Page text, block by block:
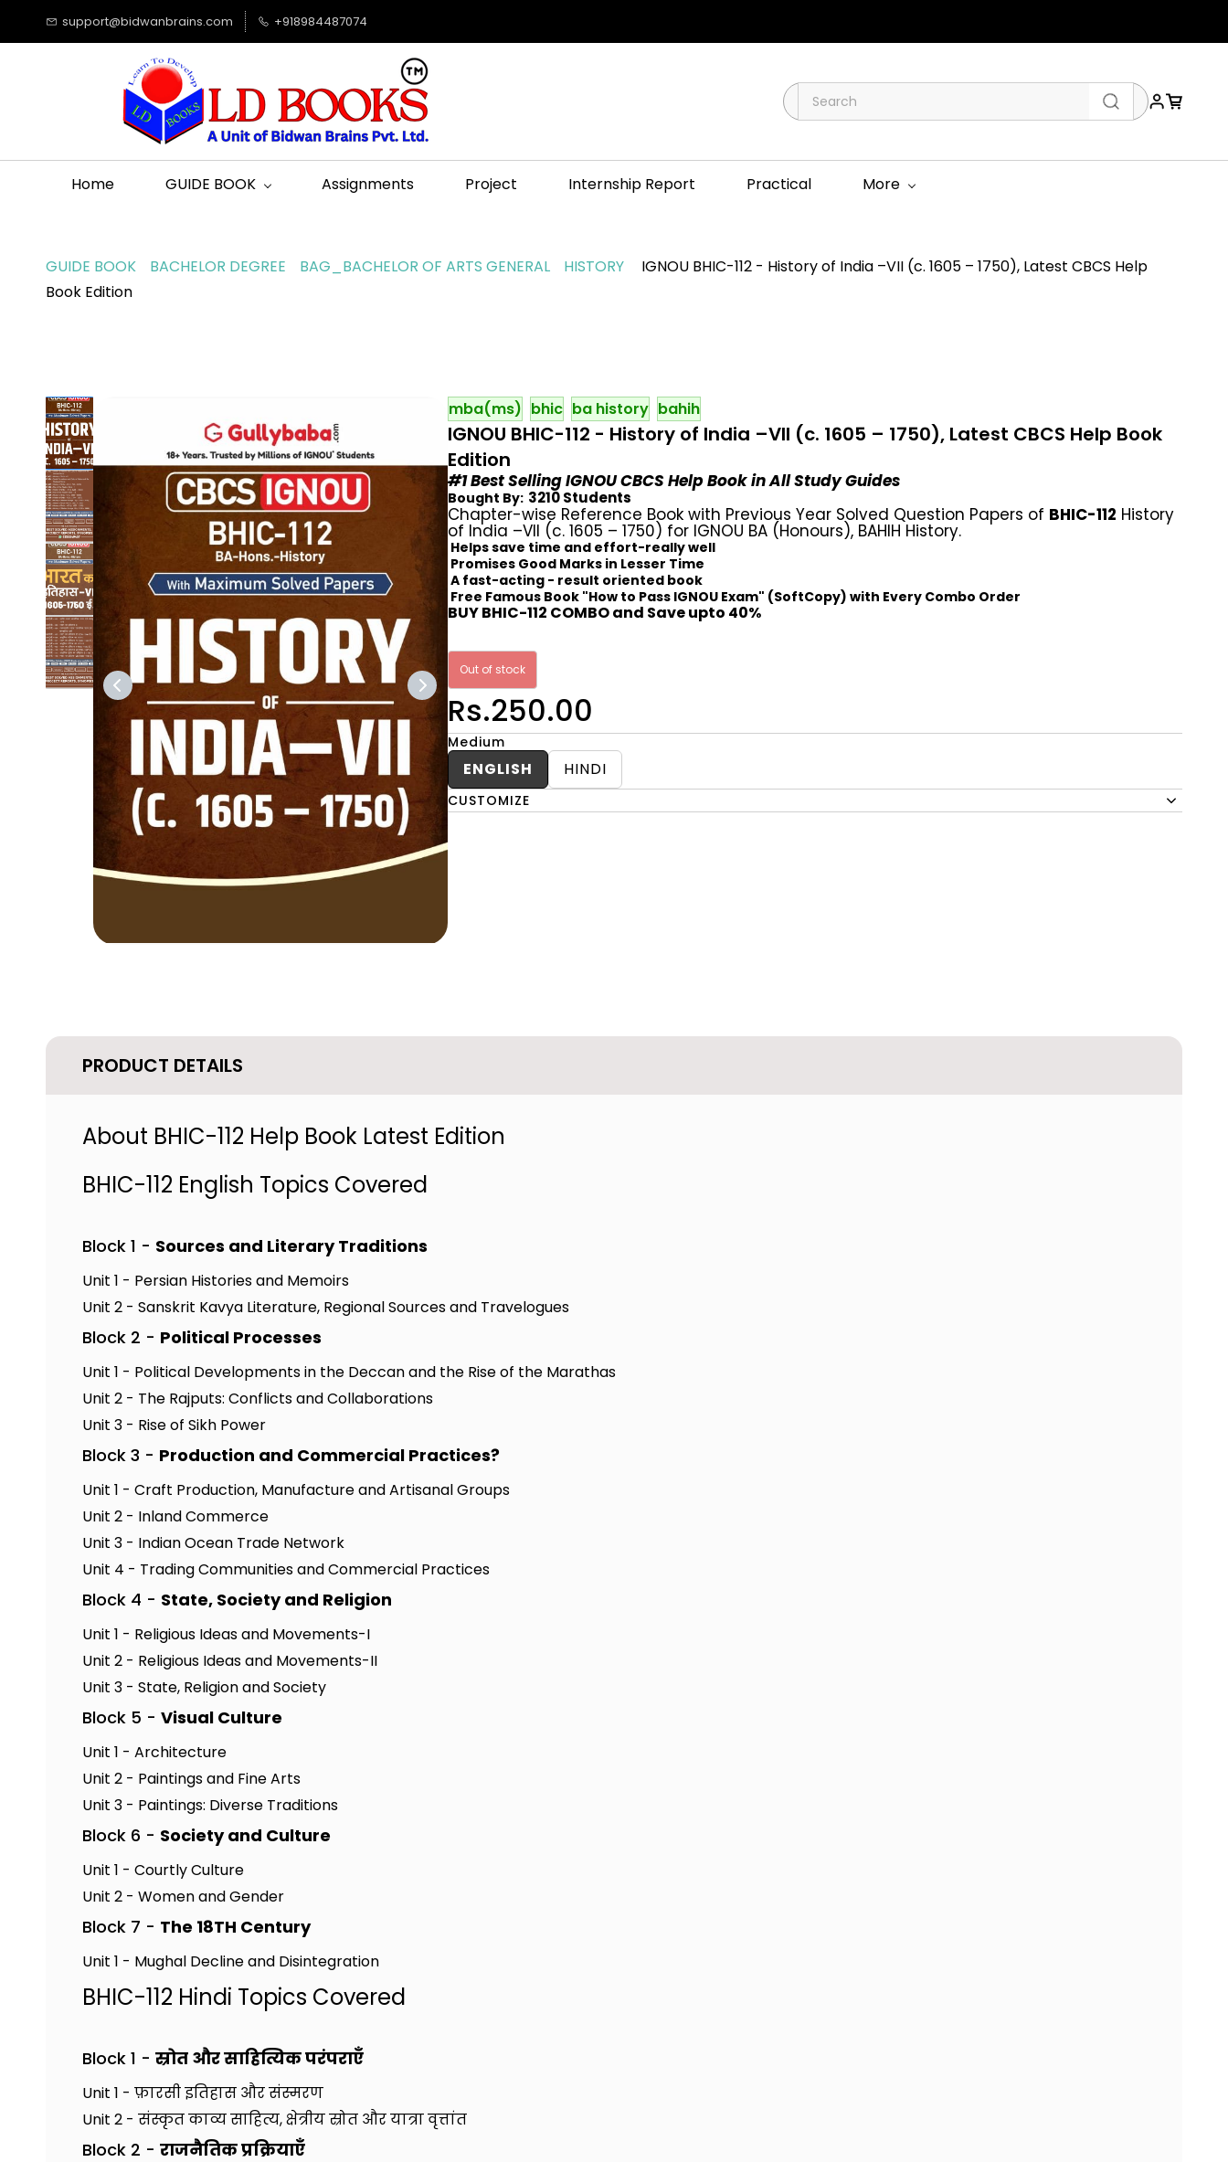
support@bidwanbrains.com +918984487074
Home GUIDE BOOK Assignments Project Internship Report Practical More
GUIDE BOOK BACHELOR DEGREE BAG_BACHELOR OF ARTS GENERAL HISTORY
IGNOU BHIC-112 - History of India –VII (c. 1605 – 1750), Latest CBCS Help
Book Edition
mba(ms) bhic ba history bahih
IGNOU BHIC-112 - History of India –VII (c. 1605 – 1750), Latest CBCS Help Book
Edition
#1 Best Selling IGNOU CBCS Help Book in All Study Guides
Bought By: 3210 Students
Chapter-wise Reference Book with Previous Year Solved Question Papers of BHIC-112 History
of India –VII (c. 1605 – 1750) for IGNOU BA (Honours), BAHIH History.
Helps save time and effort-really well
Promises Good Marks in Lesser Time
A fast-acting - result oriented book
Free Famous Book "How to Pass IGNOU Exam" (SoftCopy) with Every Combo Order
BUY BHIC-112 COMBO and Save upto 40%
Out of stock
Rs.250.00
Medium
ENGLISH HINDI
CUSTOMIZE
PRODUCT DETAILS
About BHIC-112 Help Book Latest Edition
BHIC-112 English Topics Covered
Block 1 - Sources and Literary Traditions
Unit 1 - Persian Histories and Memoirs
Unit 2 - Sanskrit Kavya Literature, Regional Sources and Travelogues
Block 2 - Political Processes
Unit 1 - Political Developments in the Deccan and the Rise of the Marathas
Unit 2 - The Rajputs: Conflicts and Collaborations
Unit 3 - Rise of Sikh Power
Block 3 - Production and Commercial Practices?
Unit 1 - Craft Production, Manufacture and Artisanal Groups
Unit 2 - Inland Commerce
Unit 3 - Indian Ocean Trade Network
Unit 4 - Trading Communities and Commercial Practices
Block 4 - State, Society and Religion
Unit 1 - Religious Ideas and Movements-I
Unit 2 - Religious Ideas and Movements-II
Unit 3 - State, Religion and Society
Block 5 - Visual Culture
Unit 1 - Architecture
Unit 2 - Paintings and Fine Arts
Unit 3 - Paintings: Diverse Traditions
Block 6 - Society and Culture
Unit 1 - Courtly Culture
Unit 2 - Women and Gender
Block 7 - The 18TH Century
Unit 1 - Mughal Decline and Disintegration
BHIC-112 Hindi Topics Covered
Block 1 - स्रोत और साहित्यिक परंपराएँ
Unit 1 - फ़ारसी इतिहास और संस्मरण
Unit 2 - संस्कृत काव्य साहित्य, क्षेत्रीय स्रोत और यात्रा वृत्तांत
Block 2 - राजनैतिक प्रक्रियाएँ